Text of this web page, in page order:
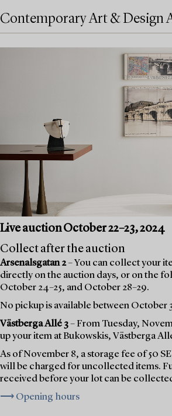
Contemporary Art & Design
Live auction October 22–23, 2024
Collect after the auction
Arsenalsgatan 2– You can collect your
directly on the auction days, or on the
October 24–25, and October 28–29.
No pickup is available between October
Västberga Allé 3– From Tuesday,
up your item at Bukowskis, Västberga
As of November 8, a storage fee of 50
will be charged for uncollected items.
received before your lot can be
⟶ Opening hours